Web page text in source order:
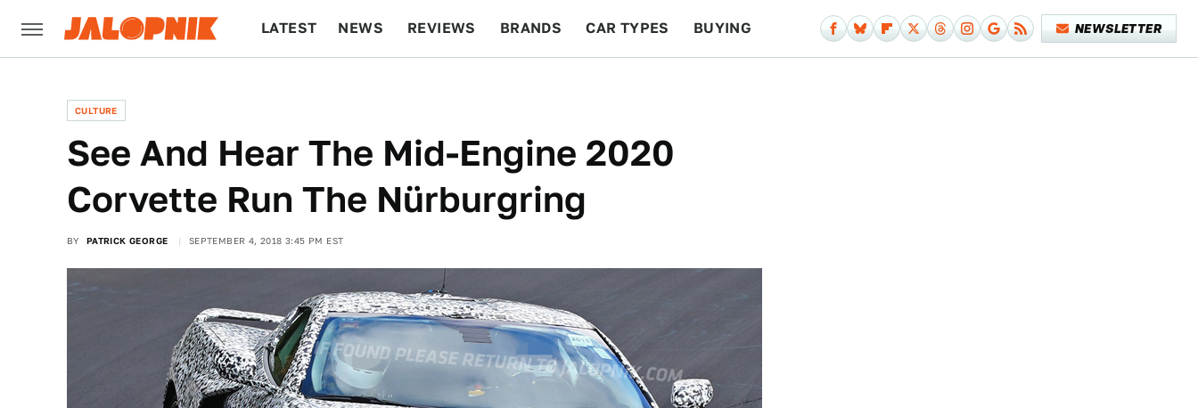
LATEST NEWS REVIEWS BRANDS CAR TYPES BUYING NEWSLETTER
CULTURE
See And Hear The Mid-Engine 2020
Corvette Run The Nürburgring
BY PATRICK GEORGE SEPTEMBER 4, 2018 3:45 PM EST